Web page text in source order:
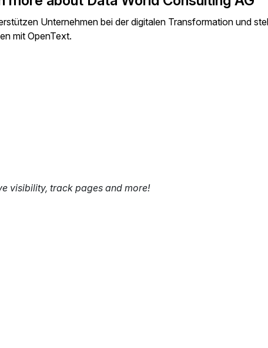
Unternehmen bei der digitalen Transformation und
mit OpenText.
visibility, track pages and more!